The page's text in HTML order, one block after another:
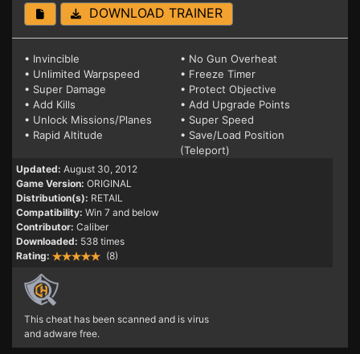
DOWNLOAD TRAINER
• Invincible
• No Gun Overheat
• Unlimited Warpspeed
• Freeze Timer
• Super Damage
• Protect Objective
• Add Kills
• Add Upgrade Points
• Unlock Missions/Planes
• Super Speed
• Rapid Altitude
• Save/Load Position
(Teleport)
Updated: August 30, 2012
Game Version: ORIGINAL
Distribution(s): RETAIL
Compatibility: Win 7 and below
Contributor: Caliber
Downloaded: 538 times
Rating:
(8)
This cheat has been scanned and is virus
and adware free.